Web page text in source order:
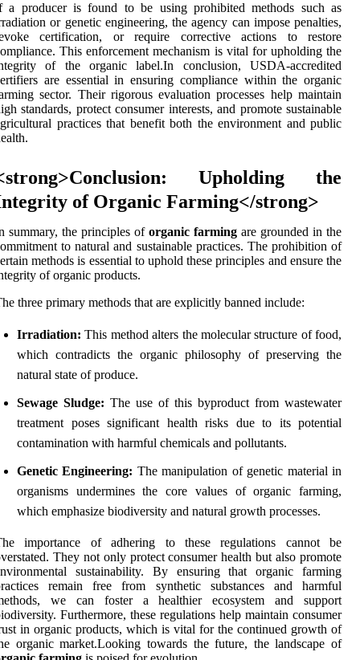
a producer is found to be using prohibited methods such as
or genetic engineering, the agency can impose penalties,
certification, or require corrective actions to restore
This enforcement mechanism is vital for upholding the
of the organic label.In conclusion, USDA-accredited
are essential in ensuring compliance within the organic
sector. Their rigorous evaluation processes help maintain
standards, protect consumer interests, and promote sustainable
practices that benefit both the environment and public
Upholding the
of Organic Farming</strong>
summary, the principles of organic farming are grounded in the
to natural and sustainable practices. The prohibition of
methods is essential to uphold these principles and ensure the
of organic products.
three primary methods that are explicitly banned include:
Irradiation: This method alters the molecular structure of food,
which contradicts the organic philosophy of preserving the
natural state of produce.
Sewage Sludge: The use of this byproduct from wastewater
treatment poses significant health risks due to its potential
contamination with harmful chemicals and pollutants.
Genetic Engineering: The manipulation of genetic material in
organisms undermines the core values of organic farming,
which emphasize biodiversity and natural growth processes.
importance of adhering to these regulations cannot be
They not only protect consumer health but also promote
sustainability. By ensuring that organic farming
remain free from synthetic substances and harmful
we can foster a healthier ecosystem and support
Furthermore, these regulations help maintain consumer
in organic products, which is vital for the continued growth of
organic market.Looking towards the future, the landscape of